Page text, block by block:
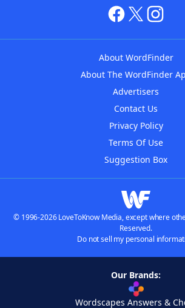
About WordFinder
About The WordFinder
Advertisers
Contact Us
Privacy Policy
Terms Of Use
Suggestion Box
© 1996-2026 LoveToKnow Media, except where
Reserved.
Do not sell my personal
Our Brands:
Wordscapes Answers &